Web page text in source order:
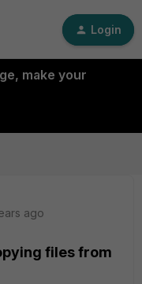
Login
make your
ago
files from